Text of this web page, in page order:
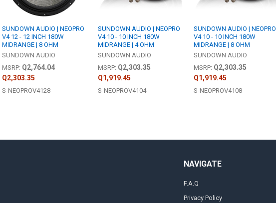
SUNDOWN AUDIO | NEOPRO
V4 12 - 12 INCH 180W
MIDRANGE | 8 OHM
SUNDOWN AUDIO
MSRP: Q2,764.04
Q2,303.35
S-NEOPROV4128
SUNDOWN AUDIO | NEOPRO
V4 10 - 10 INCH 180W
MIDRANGE | 4 OHM
SUNDOWN AUDIO
MSRP: Q2,303.35
Q1,919.45
S-NEOPROV4104
SUNDOWN AUDIO | NEOPRO
V4 10 - 10 INCH 180W
MIDRANGE | 8 OHM
SUNDOWN AUDIO
MSRP: Q2,303.35
Q1,919.45
S-NEOPROV4108
NAVIGATE
F.A.Q
Privacy Policy